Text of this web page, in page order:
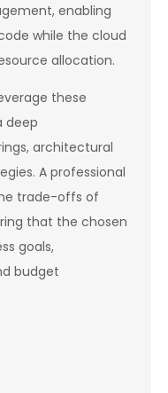
enabling
while the cloud
allocation.
these
deep
architectural
A professional
trade-offs of
that the chosen
goals,
budget